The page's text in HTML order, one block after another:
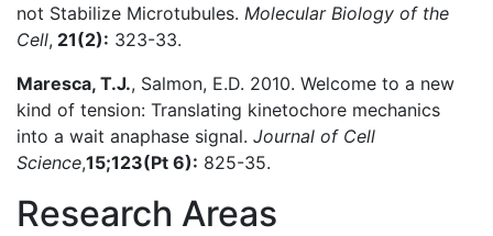
not Stabilize Microtubules. Molecular Biology of the
Cell, 21(2): 323-33.
Maresca, T.J., Salmon, E.D. 2010. Welcome to a new
kind of tension: Translating kinetochore mechanics
into a wait anaphase signal. Journal of Cell
Science,15;123(Pt 6): 825-35.
Research Areas